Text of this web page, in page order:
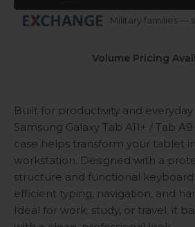
Military families —
Volume Pricing
Built for productivity and
Samsung Galaxy Tab A11+ / Tab
case helps transform your tablet
workstation. Designed with a
structure and functional
efficient typing, navigation, and
Ideal for work, study, or travel, it